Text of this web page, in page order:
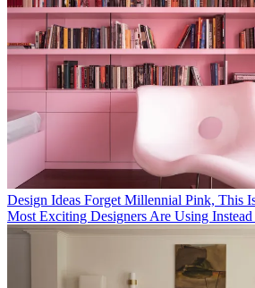
Design Ideas Forget Millennial Pink, This
Most Exciting Designers Are Using